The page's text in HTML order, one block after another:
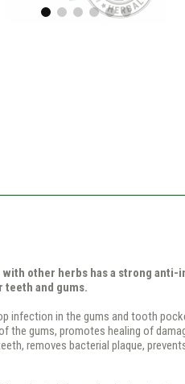
other herbs has a strong anti-
teeth and gums.
infection in the gums and tooth
the gums, promotes healing of
removes bacterial plaque,